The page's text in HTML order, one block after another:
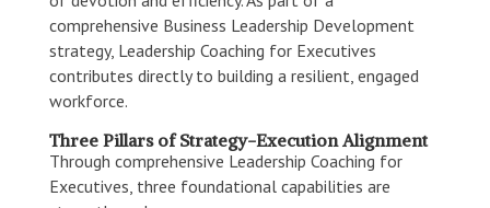
comprehensive Business Leadership Development
strategy, Leadership Coaching for Executives
contributes directly to building a resilient, engaged
workforce.
Three Pillars of Strategy-Execution Alignment
Through comprehensive Leadership Coaching for
Executives, three foundational capabilities are